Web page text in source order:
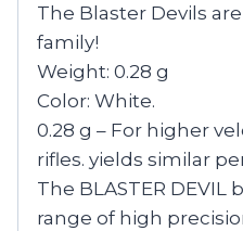
The Blaster Devils
family!
Weight: 0.28 g
Color: White.
0.28 g – For higher
rifles. yields similar
The BLASTER DEVIL
range of high